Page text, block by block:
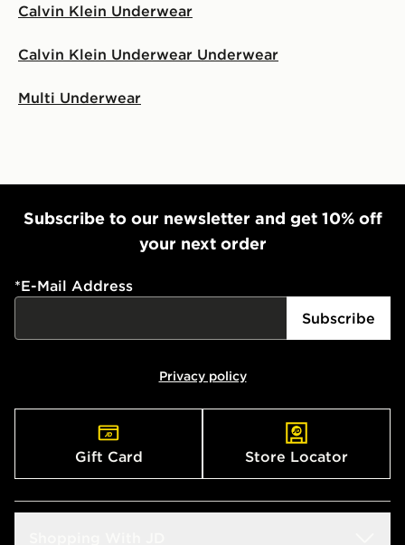
Calvin Klein Underwear
Calvin Klein Underwear Underwear
Multi Underwear
Subscribe to our newsletter and get 10% off
your next order
*E-Mail Address
Subscribe
Privacy policy
Gift Card Store Locator